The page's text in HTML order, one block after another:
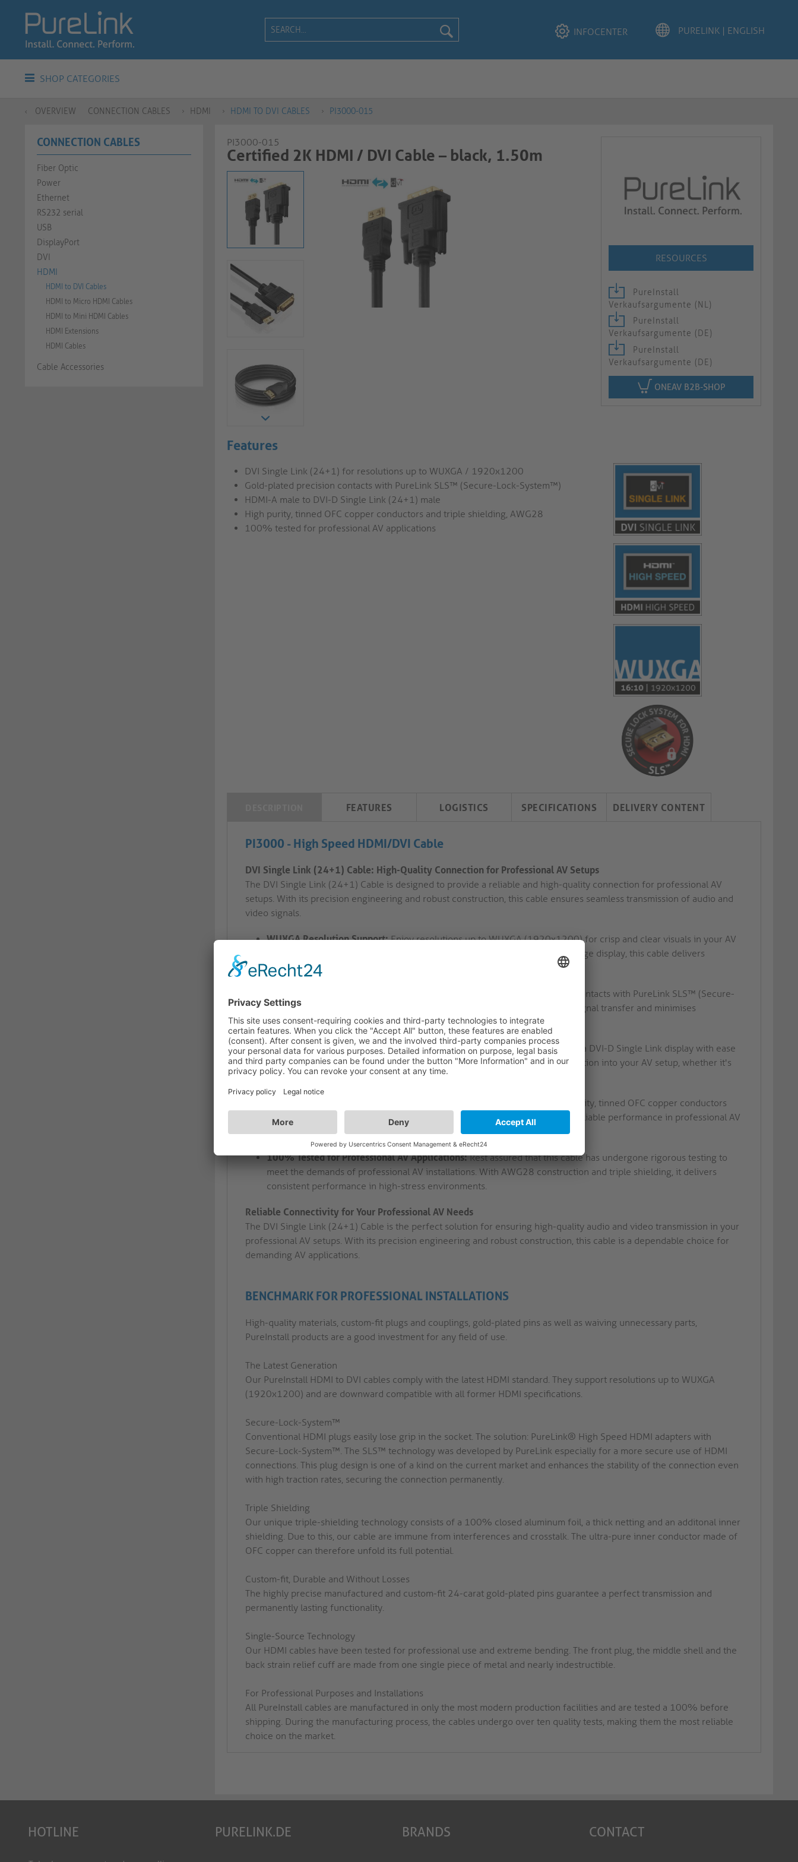
INFOCENTER
SHOP CATEGORIES
OVERVIEW CONNECTION CABLES HDMI HDMI TO DVI CABLES PI3000-015
CONNECTION CABLES
Fiber Optic
Power
Ethernet
RS232 serial
USB
DisplayPort
DVI
HDMI
HDMI to DVI Cables
HDMI to Micro HDMI Cables
HDMI to Mini HDMI Cables
HDMI Extensions
HDMI Cables
Cable Accessories
PI3000-015
Certified 2K HDMI / DVI Cable – black, 1.50m​​​​​​​
RESOURCES
PureInstall
Verkaufsargumente (NL)
PureInstall
Verkaufsargumente (DE)
PureInstall
Verkaufsargumente (DE)
ONEAV B2B-SHOP
Features
DVI Single Link (24+1) for resolutions up to WUXGA / 1920x1200
Gold-plated precision contacts with PureLink SLS™ (Secure-Lock-System™)
HDMI-A male to DVI-D Single Link (24+1) male
High purity, tinned OFC copper conductors and triple shielding, AWG28
100% tested for professional AV applications
FEATURES LOGISTICS SPECIFICATIONS DELIVERY CONTENT
PI3000 - High Speed HDMI/DVI Cable
DVI Single Link (24+1) Cable: High-Quality Connection for Professional AV Setups
The DVI Single Link (24+1) Cable is designed to provide a reliable and high-quality connection for professional AV
setups. With its precision engineering and robust construction, this cable ensures seamless transmission of audio and
video signals.
WUXGA Resolution Support:Enjoy resolutions up to WUXGA (1920x1200) for crisp and clear visuals in your AV
installations. Whether you're setting up a conference room or a digital signage display, this cable delivers
exceptional image quality.
The cable features gold-plated precision contacts with PureLink SLS™ (Secure-
Lock-System™) for secure and reliable connections. This ensures optimal signal transfer and minimises
interference for a stable AV experience.
HDMI-A to DVI-D Single Link Connection:Connect your HDMI-A source to a DVI-D Single Link display with ease
using this cable. The male-to-male configuration allows for seamless integration into your AV setup, whether it's
for a projector, monitor, or other display device.
The cable is constructed with high purity, tinned OFC copper conductors
and triple shielding to minimise signal loss and interference. This ensures reliable performance in professional AV
applications where signal integrity is crucial.
100% Tested for Professional AV Applications:Rest assured that this cable has undergone rigorous testing to
meet the demands of professional AV installations. With AWG28 construction and triple shielding, it delivers
consistent performance in high-stress environments.
Reliable Connectivity for Your Professional AV Needs
The DVI Single Link (24+1) Cable is the perfect solution for ensuring high-quality audio and video transmission in your
professional AV setups. With its precision engineering and robust construction, this cable is a dependable choice for
demanding AV applications.
BENCHMARK FOR PROFESSIONAL INSTALLATIONS
High-quality materials, custom-fit plugs and couplings, gold-plated pins as well as waiving unnecessary parts,
PureInstall products are a good investment for any field of use.
The Latest Generation
Our PureInstall HDMI to DVI cables comply with the latest HDMI standard. They support resolutions up to WUXGA
(1920x1200) and are downward compatible with all former HDMI specifications.
Secure-Lock-System™
Conventional HDMI plugs easily lose grip in the socket. The solution: PureLink® High Speed HDMI adapters with
Secure-Lock-System™. The SLS™ technology was developed by PureLink especially for a more secure use of HDMI
connections. This plug design is one of a kind on the current market and enhances the stability of the connection even
with high traction rates, securing the connection permanently.
Triple Shielding
Our unique triple-shielding technology consists of a 100% closed aluminum foil, a thick netting and an additonal inner
shielding. Due to this, our cable are immune from interferences and crosstalk. The ultra-pure inner conductor made of
OFC copper can therefore unfold its full potential.
Custom-fit, Durable and Without Losses
The highly precise manufactured and custom-fit 24-carat gold-plated pins guarantee a perfect transmission and
permanently lasting functionality.
Single-Source Technology
Our HDMI cables have been tested for professional use and extreme bending. The front plug, the middle shell and the
back strain relief cuff are made from one single piece of metal and nearly indestructible.
For Professional Purposes and Installations
All PureInstall cables are manufactured in only the most modern production facilities and are tested a 100% before
shipping. During the manufacturing process, the cables undergo over ten quality tests, making them the most reliable
choice on the market.
HOTLINE PURELINK.DE BRANDS CONTACT